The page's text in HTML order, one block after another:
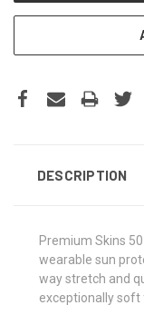
DESCRIPTION
Premium Skins
wearable sun
way stretch and
exceptionally